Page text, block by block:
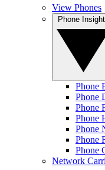
View Phones
Phone
Phone
Phone
Phone
Phone
Phone
Phone
Network